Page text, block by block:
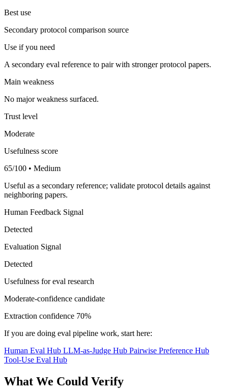
Best use
Secondary protocol comparison source
Use if you need
A secondary eval reference to pair with stronger protocol papers.
Main weakness
No major weakness surfaced.
Trust level
Moderate
Usefulness score
65/100 • Medium
Useful as a secondary reference; validate protocol details against
neighboring papers.
Human Feedback Signal
Detected
Evaluation Signal
Detected
Usefulness for eval research
Moderate-confidence candidate
Extraction confidence 70%
If you are doing eval pipeline work, start here:
Human Eval Hub LLM-as-Judge Hub Pairwise Preference Hub
Tool-Use Eval Hub
What We Could Verify